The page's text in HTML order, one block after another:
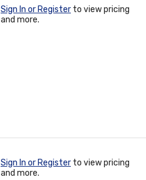
Sign In or Register to view pricing
and more.
Sign In or Register to view pricing
and more.